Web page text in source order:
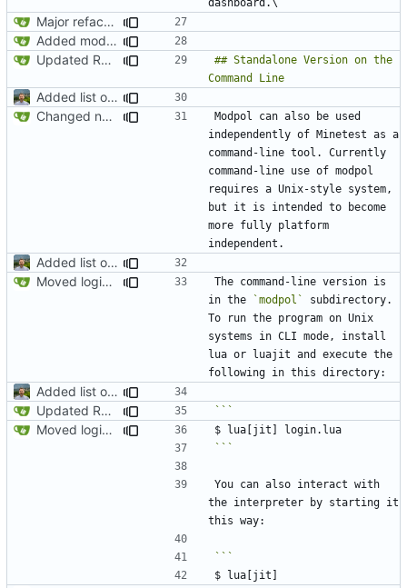
Major refactoring (big thanks to OldCoder) enabling CLI and local storage and cleaner modpol/MT split
Added modpol.menu() functions modpol and modpol_minetest. Not sure if latter works.
Updated README to reflect current conditions
## Standalone Version on the
Added list of functioning commands to README
Changed name back to Modpol from Modular Politics
Modpol can also be used
independently of Minetest as a
command-line tool. Currently
command-line use of modpol
requires a Unix-style system,
but it is intended to become
more fully platform
Added list of functioning commands to README
Moved login.lua to root and updated README
The command-line version is
in the
`modpol`
subdirectory.
To run the program on Unix
systems in CLI mode, install
lua or luajit and execute the
Added list of functioning commands to README
Updated README to reflect current conditions
Moved login.lua to root and updated README
```
You can also interact with
the interpreter by starting it